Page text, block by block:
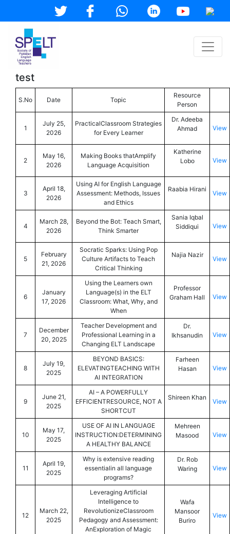
test
S.No Date Topic
Resource
Person
1
July 25,
2026
PracticalClassroom Strategies
for Every Learner
Dr. Adeeba
Ahmad
View
2
May 16,
2026
Making Books thatAmplify
Language Acquisition
Katherine
Lobo
View
3
April 18,
2026
Using AI for English Language
Assessment: Methods, Issues
and Ethics
Raabia Hirani
View
4
March 28,
2026
Beyond the Bot: Teach Smart,
Think Smarter
Sania Iqbal
Siddiqui
View
5
February
21, 2026
Socratic Sparks: Using Pop
Culture Artifacts to Teach
Critical Thinking
Najia Nazir
View
6
January
17, 2026
Using the Learners own
Language(s) in the ELT
Classroom: What, Why, and
When
Professor
Graham Hall
View
7
December
20, 2025
Teacher Development and
Professional Learning in a
Changing ELT Landscape
Dr.
Ikhsanudin
View
8
July 19,
2025
BEYOND BASICS:
ELEVATINGTEACHING WITH
AI INTEGRATION
Farheen
Hasan
View
9
June 21,
2025
AI – A POWERFULLY
EFFICIENTRESOURCE, NOT A
SHORTCUT
Shireen Khan
View
10
May 17,
2025
USE OF AI IN LANGUAGE
INSTRUCTION:DETERMINING
A HEALTHY BALANCE
Mehreen
Masood
View
11
April 19,
2025
Why is extensive reading
essentialin all language
programs?
Dr. Rob
Waring
View
12
March 22,
2025
Leveraging Artificial
Intelligence to
RevolutionizeClassroom
Pedagogy and Assessment:
AnExploration of Magic
Wafa
Mansoor
Buriro
View